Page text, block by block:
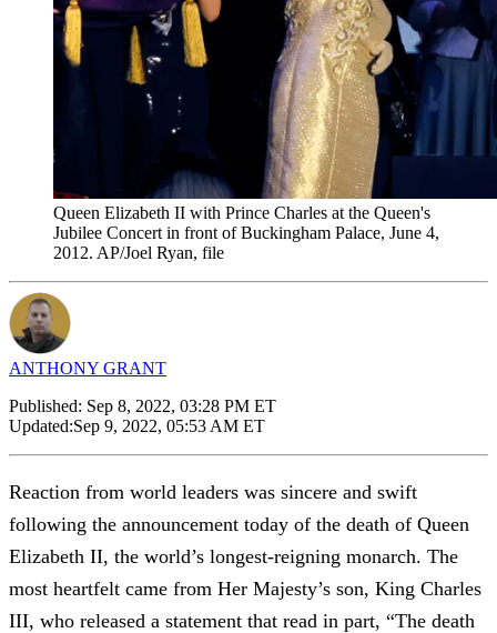
Queen Elizabeth II with Prince Charles at the Queen's
Jubilee Concert in front of Buckingham Palace, June 4,
2012. AP/Joel Ryan, file
ANTHONY GRANT
Published: Sep 8, 2022, 03:28 PM ET
Updated:Sep 9, 2022, 05:53 AM ET
Reaction from world leaders was sincere and swift
following the announcement today of the death of Queen
Elizabeth II, the world’s longest-reigning monarch. The
most heartfelt came from Her Majesty’s son, King Charles
III, who released a statement that read in part, “The death